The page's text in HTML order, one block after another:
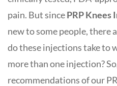
pain. But sincePRP Knees
new to some people, there
do these injections take to
more than one injection?
recommendations of our